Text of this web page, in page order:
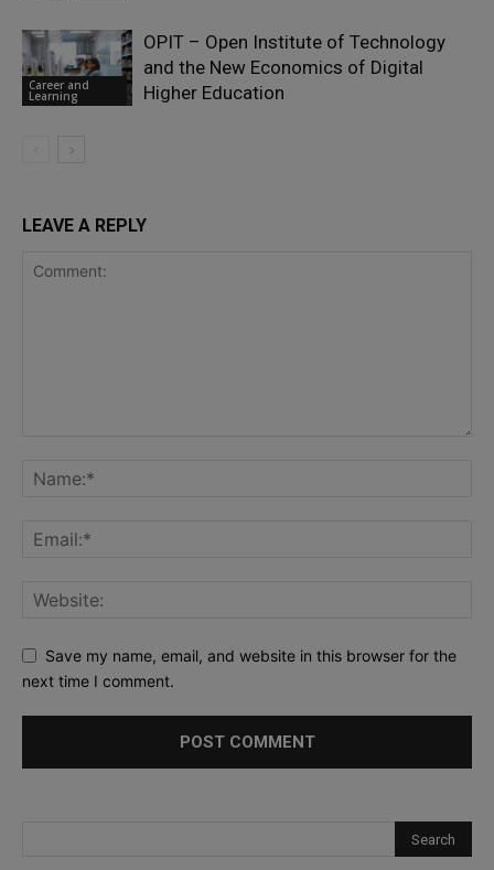
Career and
Learning
OPIT – Open Institute of Technology
and the New Economics of Digital
Higher Education
LEAVE A REPLY
Save my name, email, and website in this browser for the
next time I comment.